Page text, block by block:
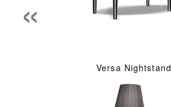
Versa Nightstand
«